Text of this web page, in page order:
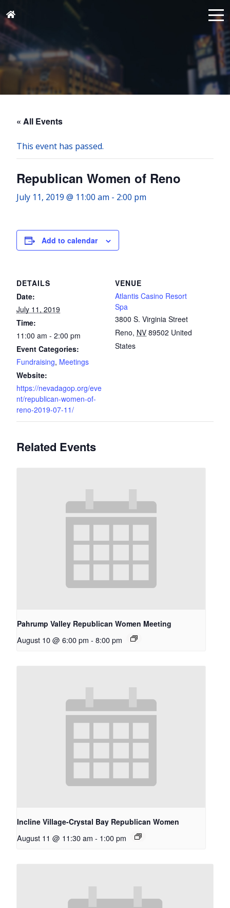
« All Events
This event has passed.
Republican Women of Reno
July 11, 2019 @ 11:00 am - 2:00 pm
Add to calendar
DETAILS
Date:
July 11, 2019
Time:
11:00 am - 2:00 pm
Event Categories:
Fundraising, Meetings
Website:
https://nevadagop.org/eve
nt/republican-women-of-
reno-2019-07-11/
VENUE
Atlantis Casino Resort
Spa
3800 S. Virginia Street
Reno, NV 89502 United
States
Related Events
Pahrump Valley Republican Women Meeting
August 10 @ 6:00 pm - 8:00 pm
Incline Village-Crystal Bay Republican Women
August 11 @ 11:30 am - 1:00 pm